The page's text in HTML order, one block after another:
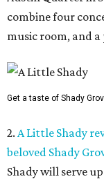
combine four
music room, and
Get a taste of Shady
2. A Little Shady
beloved Shady
Shady will serve